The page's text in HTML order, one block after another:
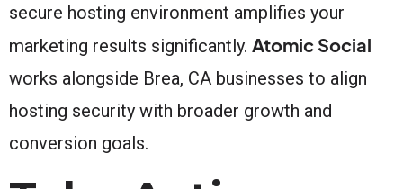
secure hosting environment amplifies your
marketing results significantly. Atomic Social
works alongside Brea, CA businesses to align
hosting security with broader growth and
conversion goals.